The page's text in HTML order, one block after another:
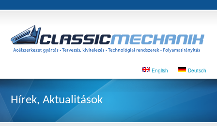
English Deutsch
Hírek, Aktualitások